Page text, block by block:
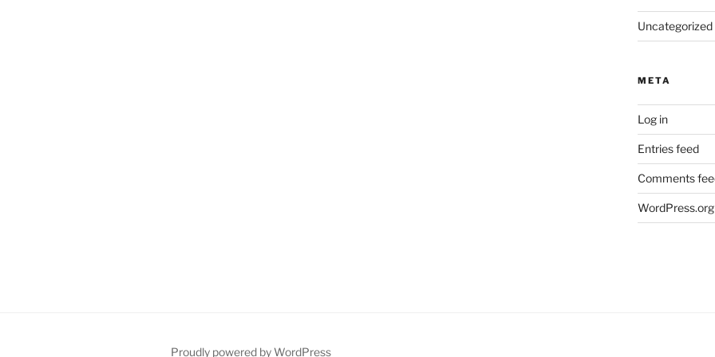
Uncategorized
META
Log in
Entries feed
Comments
WordPress.org
Proudly powered by WordPress